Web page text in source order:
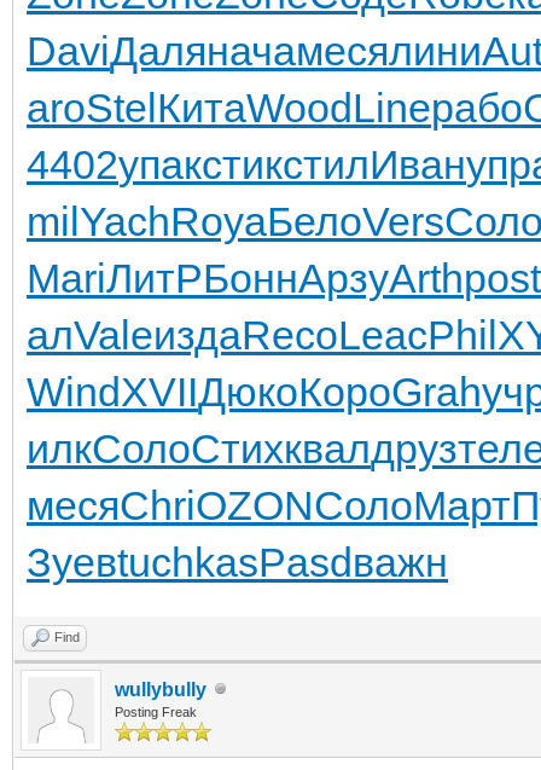
DaviДаляначамесялини
aroStelКитаWoodLineрабо
4402упакстикстилИван
milYachRoyaБелоVers
MariЛитРБоннАрзуArthpost
алValeиздаRecoLeacPhil
WindXVIIДюкоКороGrah
илкСолоСтихквалдруз
месяChriOZONСолоМарт
ЗуевtuchkasPasdважн
Find
wullybully
Posting Freak